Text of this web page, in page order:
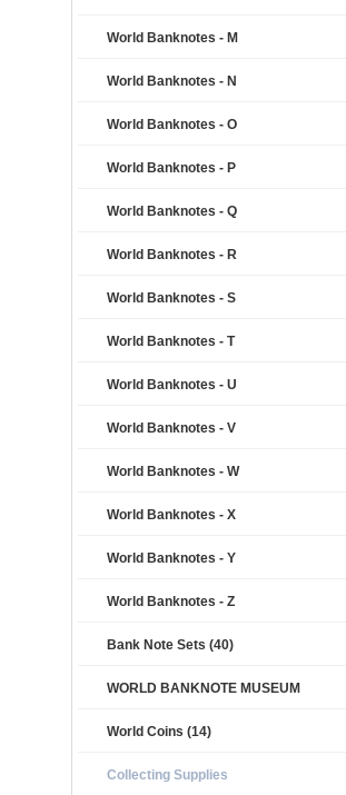
World Banknotes - M
World Banknotes - N
World Banknotes - O
World Banknotes - P
World Banknotes - Q
World Banknotes - R
World Banknotes - S
World Banknotes - T
World Banknotes - U
World Banknotes - V
World Banknotes - W
World Banknotes - X
World Banknotes - Y
World Banknotes - Z
Bank Note Sets (40)
WORLD BANKNOTE MUSEUM
World Coins (14)
Collecting Supplies